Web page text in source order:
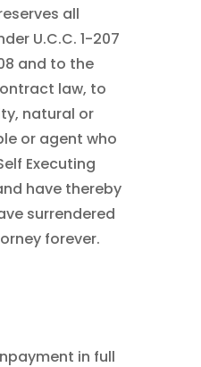
all
U.C.C. 1-207
and to the
law, to
natural or
or agent who
Executing
have thereby
surrendered
forever.
in full